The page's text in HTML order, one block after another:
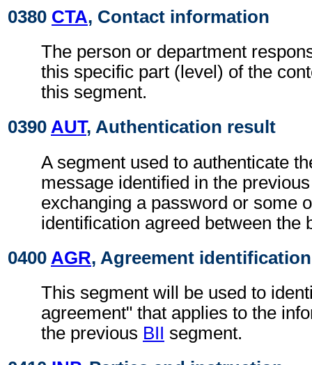
0380 CTA, Contact information
The person or department
this specific part (level) of the
this segment.
0390 AUT, Authentication result
A segment used to authenticate
message identified in the
exchanging a password or some
identification agreed between the
0400 AGR, Agreement identification
This segment will be used to
agreement" that applies to the
the previous BII segment.